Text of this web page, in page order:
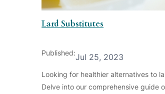
Lard Substitutes
Published:Jul 25, 2023
Looking for healthier alternatives to
Delve into our comprehensive guide